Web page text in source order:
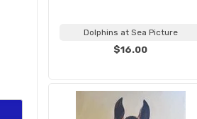
Dolphins at Sea Picture
$16.00